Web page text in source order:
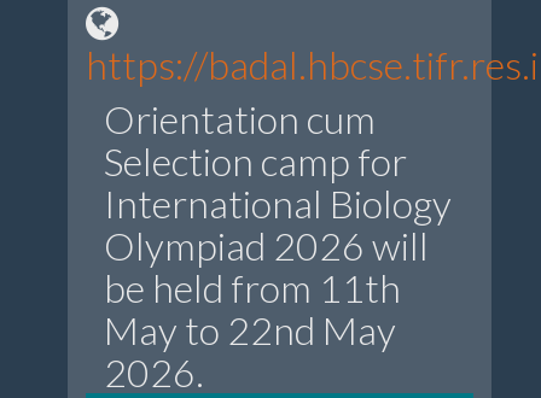
https://
Orientation cum
Selection camp for
International Biology
Olympiad 2026 will
be held from 11th
May to 22nd May
2026.